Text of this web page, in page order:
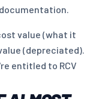
value (what it
(depreciated).
entitled to RCV